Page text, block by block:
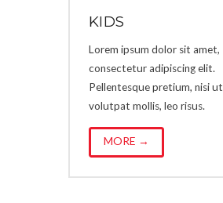
KIDS
Lorem ipsum dolor sit amet,
consectetur adipiscing elit.
Pellentesque pretium, nisi ut
volutpat mollis, leo risus.
MORE →